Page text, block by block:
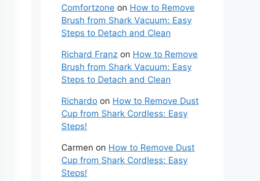
Comfortzone on How to Remove
Brush from Shark Vacuum: Easy
Steps to Detach and Clean
Richard Franz on How to Remove
Brush from Shark Vacuum: Easy
Steps to Detach and Clean
Richardo on How to Remove Dust
Cup from Shark Cordless: Easy
Steps!
Carmen on How to Remove Dust
Cup from Shark Cordless: Easy
Steps!